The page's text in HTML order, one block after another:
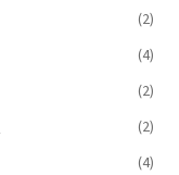
(2)
(4)
(2)
(2)
(4)